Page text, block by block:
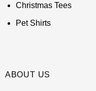
Christmas Tees
Pet Shirts
ABOUT US